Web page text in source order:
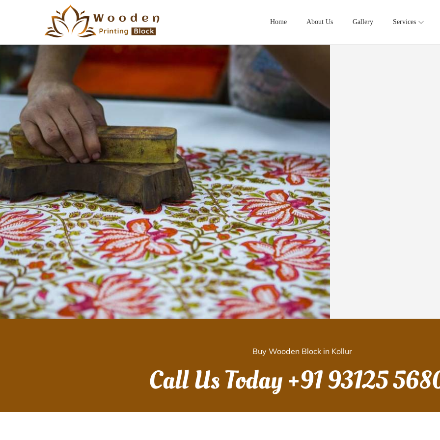
Home About Us Gallery Services
Buy Wooden Block in Kollur
Call Us Today+91 93125